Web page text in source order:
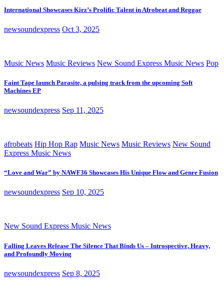
International Showcases Kirz’s Prolific Talent in Afrobeat and Reggae
newsoundexpress Oct 3, 2025
Music News Music Reviews New Sound Express Music News Pop
Faint Tape launch Parasite, a pulsing track from the upcoming Soft
Machines EP
newsoundexpress Sep 11, 2025
afrobeats Hip Hop Rap Music News Music Reviews New Sound
Express Music News
“Love and War” by NAWF36 Showcases His Unique Flow and Genre Fusion
newsoundexpress Sep 10, 2025
New Sound Express Music News
Falling Leaves Release The Silence That Binds Us – Introspective, Heavy,
and Profoundly Moving
newsoundexpress Sep 8, 2025